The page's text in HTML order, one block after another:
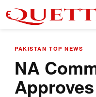
PAKISTAN TOP NEWS
NA